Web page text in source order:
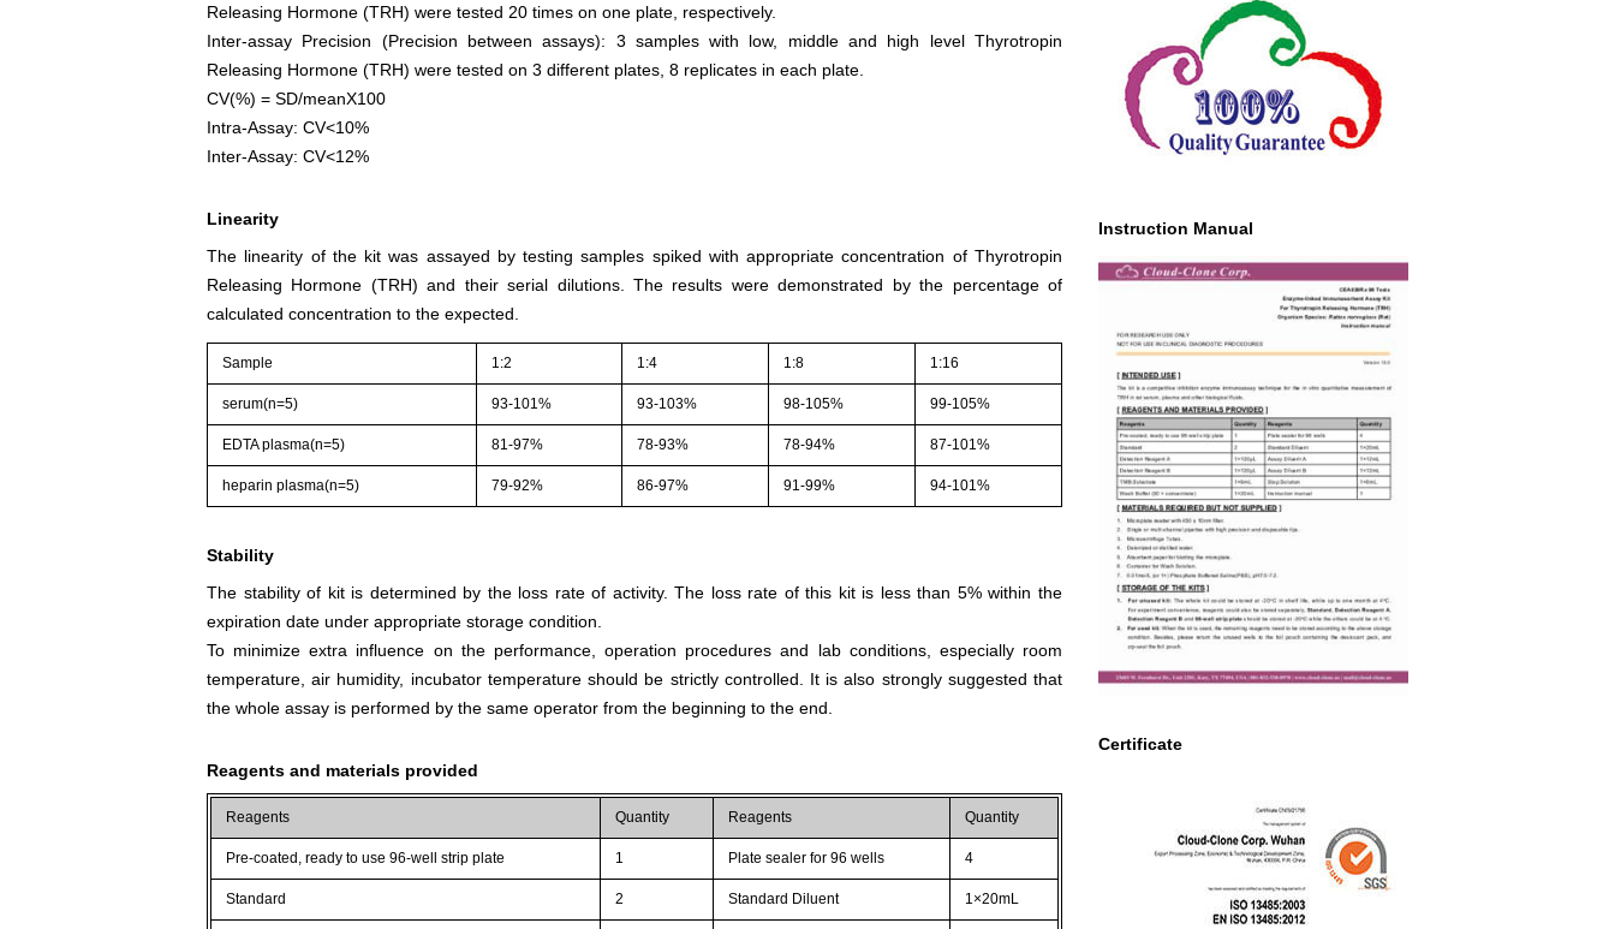
Instruction Manual
Certificate
Releasing Hormone (TRH) were tested 20 times on one plate, respectively.
Inter-assay Precision (Precision between assays): 3 samples with low, middle and high level Thyrotropin
Releasing Hormone (TRH) were tested on 3 different plates, 8 replicates in each plate.
CV(%) = SD/meanX100
Intra-Assay: CV<10%
Inter-Assay: CV<12%
Linearity
The linearity of the kit was assayed by testing samples spiked with appropriate concentration of Thyrotropin
Releasing Hormone (TRH) and their serial dilutions. The results were demonstrated by the percentage of
calculated concentration to the expected.
Sample 1:2 1:4 1:8 1:16
serum(n=5) 93-101% 93-103% 98-105% 99-105%
EDTA plasma(n=5) 81-97% 78-93% 78-94% 87-101%
heparin plasma(n=5) 79-92% 86-97% 91-99% 94-101%
Stability
The stability of kit is determined by the loss rate of activity. The loss rate of this kit is less than 5% within the
expiration date under appropriate storage condition.
To minimize extra influence on the performance, operation procedures and lab conditions, especially room
temperature, air humidity, incubator temperature should be strictly controlled. It is also strongly suggested that
the whole assay is performed by the same operator from the beginning to the end.
Reagents and materials provided
Reagents Quantity Reagents Quantity
Pre-coated, ready to use 96-well strip plate 1 Plate sealer for 96 wells 4
Standard 2 Standard Diluent 1×20mL